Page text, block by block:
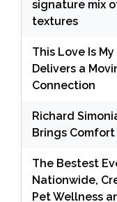
signature mix
textures
This Love Is
Delivers a
Connection
Richard
Brings
The Bestest
Nationwide,
Pet Wellness